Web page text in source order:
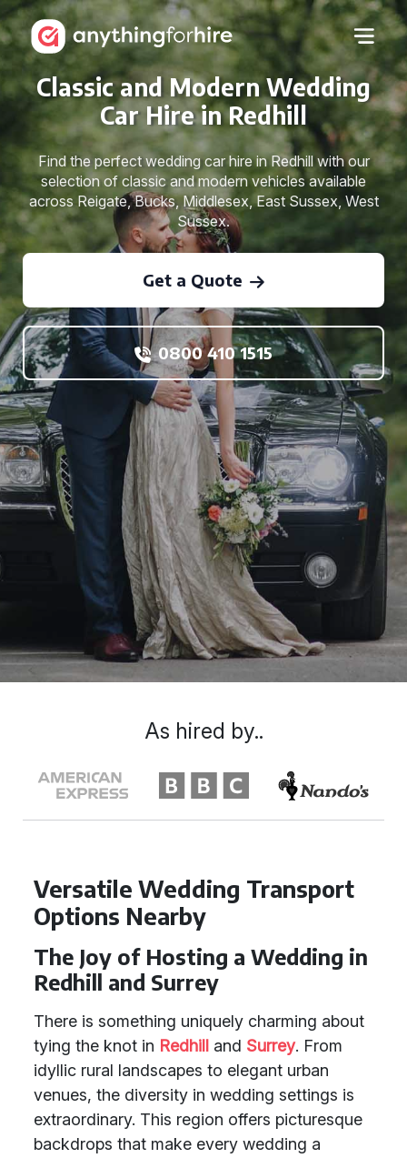
Classic and Modern Wedding
Car Hire in Redhill
Find the perfect wedding car hire in Redhill with our
selection of classic and modern vehicles available
across Reigate, Bucks, Middlesex, East Sussex, West
Sussex.
Get a Quote
0800 410 1515
Versatile Wedding Transport
Options Nearby
The Joy of Hosting a Wedding in
Redhill and Surrey
There is something uniquely charming about
tying the knot in Redhill and Surrey. From
idyllic rural landscapes to elegant urban
venues, the diversity in wedding settings is
extraordinary. This region offers picturesque
backdrops that make every wedding a
As hired by..